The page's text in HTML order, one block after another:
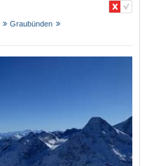
Graubünden